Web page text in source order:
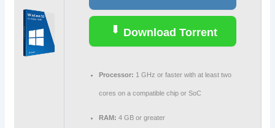
Download Torrent
Processor: 1 GHz or faster with at least two
cores on a compatible chip or SoC
RAM: 4 GB or greater